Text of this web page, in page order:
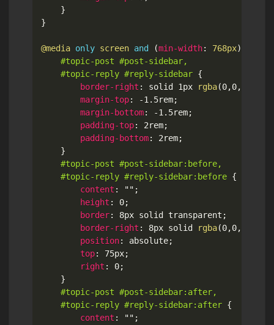
}
}
@media only screen and (min-width: 768px)
#topic-post #post-sidebar,
	#topic-reply #reply-sidebar
{
border-right : solid 1px rgba(0,0,
margin-top: -1.5rem;
margin-bottom: -1.5rem;
padding-top: 2rem;
padding-bottom: 2rem;
}
#topic-post #post-sidebar:before,
	#topic-reply #reply-sidebar:before
{
content : "" ;
height : 0;
border: 8px solid transparent ;
border-right : 8px solid rgba(0,0,
position: absolute;
top: 75px;
right : 0;
}
#topic-post #post-sidebar:after,
	#topic-reply #reply-sidebar:after
{
content : "" ;